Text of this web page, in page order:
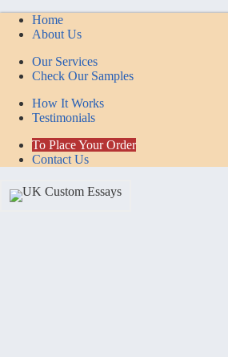
Home
About Us
Our Services
Check Our Samples
How It Works
Testimonials
To Place Your Order
Contact Us